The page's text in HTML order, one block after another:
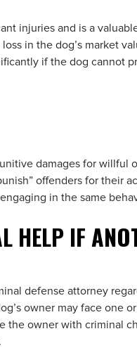
injuries and is a
in the dog’s market
if the dog cannot
damages for willful
offenders for their
in the same
HELP IF
defense attorney
owner may face one
the owner with criminal